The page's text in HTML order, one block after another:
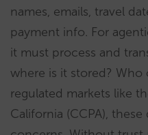
names, emails, travel
payment info. For
it must process and
where is it stored? Who
regulated markets like
California (CCPA),